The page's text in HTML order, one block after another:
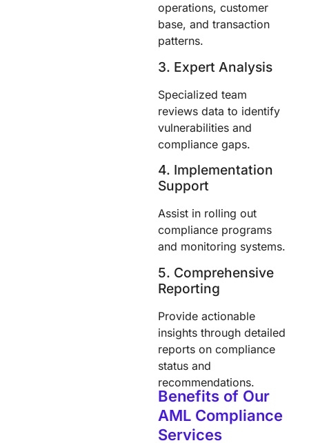
operations, customer
base, and transaction
patterns.
3. Expert Analysis
Specialized team
reviews data to identify
vulnerabilities and
compliance gaps.
4. Implementation
Support
Assist in rolling out
compliance programs
and monitoring systems.
5. Comprehensive
Reporting
Provide actionable
insights through detailed
reports on compliance
status and
recommendations.
Benefits of Our
AML Compliance
Services